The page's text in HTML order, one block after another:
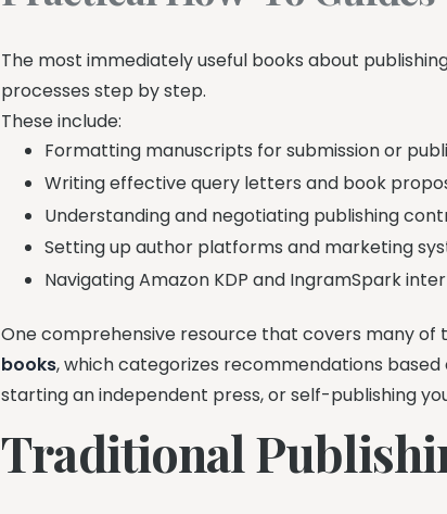
The most immediately useful books about
processes step by step.
These include:
Formatting manuscripts for submission or
Writing effective query letters and book
Understanding and negotiating publishing
Setting up author platforms and marketing
Navigating Amazon KDP and IngramSpark
One comprehensive resource that covers many of
books, which categorizes recommendations
starting an independent press, or self-publishing
Traditional